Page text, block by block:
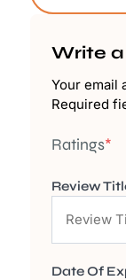
Write
Your email
Required
Ratings*
Review
Date Of